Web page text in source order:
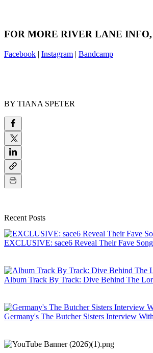
FOR MORE RIVER LANE
Facebook | Instagram | Bandcamp
BY TIANA SPETER
Recent Posts
EXCLUSIVE: sace6 Reveal Their Fave
Album Track By Track: Dive Behind The
Germany's The Butcher Sisters Interview